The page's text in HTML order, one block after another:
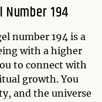
194
number 194 is a
with a higher
to connect with
growth. You
and the universe